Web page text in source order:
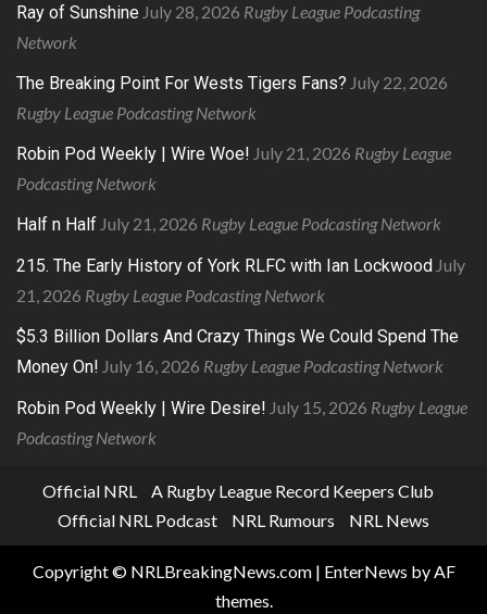
Ray of Sunshine July 28, 2026 Rugby League Podcasting
Network
The Breaking Point For Wests Tigers Fans? July 22, 2026
Rugby League Podcasting Network
Robin Pod Weekly | Wire Woe! July 21, 2026 Rugby League
Podcasting Network
Half n Half July 21, 2026 Rugby League Podcasting Network
215. The Early History of York RLFC with Ian Lockwood July
21, 2026 Rugby League Podcasting Network
$5.3 Billion Dollars And Crazy Things We Could Spend The
Money On! July 16, 2026 Rugby League Podcasting Network
Robin Pod Weekly | Wire Desire! July 15, 2026 Rugby League
Podcasting Network
Official NRL
A Rugby League Record Keepers Club
Official NRL Podcast
NRL Rumours NRL News
Copyright © NRLBreakingNews.com | EnterNews by AF
themes.